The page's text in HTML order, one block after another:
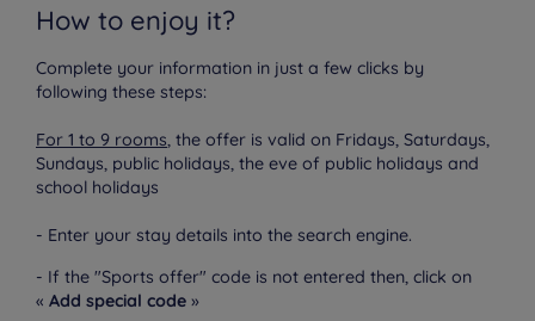
How to enjoy it?
Complete your information in just a few clicks by
following these steps:
For 1 to 9 rooms, the offer is valid on Fridays, Saturdays,
Sundays, public holidays, the eve of public holidays and
school holidays
- Enter your stay details into the search engine.
- If the "Sports offer" code is not entered then, click on
« Add special code »